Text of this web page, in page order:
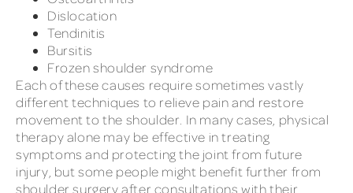
Dislocation
Tendinitis
Bursitis
Frozen shoulder syndrome
Each of these causes require sometimes vastly
different techniques to relieve pain and restore
movement to the shoulder. In many cases, physical
therapy alone may be effective in treating
symptoms and protecting the joint from future
injury, but some people might benefit further from
shoulder surgery after consultations with their